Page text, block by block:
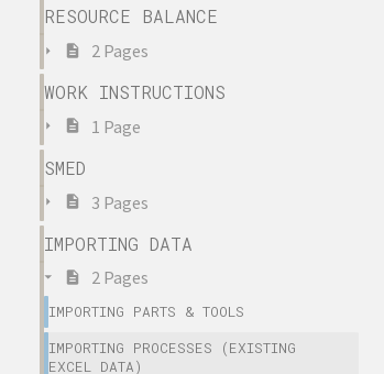
RESOURCE BALANCE
2 Pages
WORK INSTRUCTIONS
1 Page
SMED
3 Pages
IMPORTING DATA
2 Pages
IMPORTING PARTS & TOOLS
IMPORTING PROCESSES (EXISTING
EXCEL DATA)